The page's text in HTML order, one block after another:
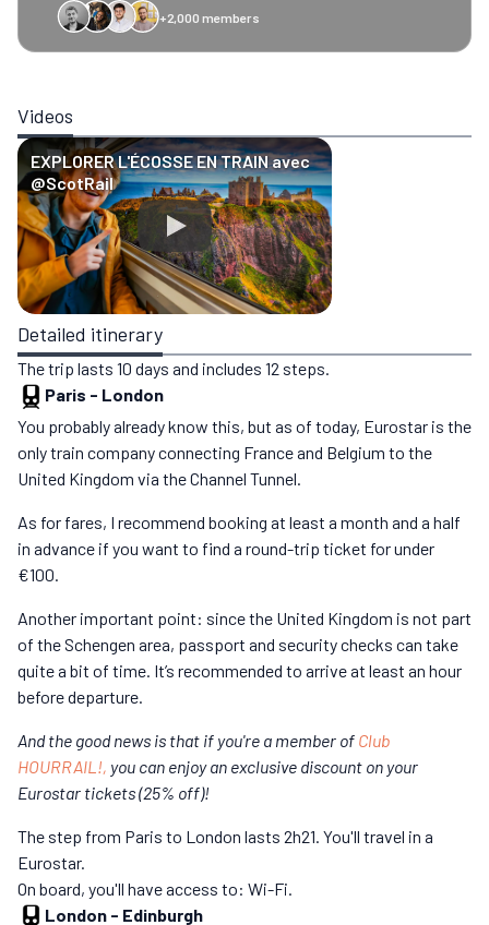
+2,000 members
GreenGo Caledonian
Videos
EXPLORER L'ÉCOSSE EN TRAIN avec
‪@ScotRail‬
Detailed itinerary
The trip lasts 10 days and includes 12 steps.
Paris - London
You probably already know this, but as of today, Eurostar is the
only train company connecting France and Belgium to the
United Kingdom via the Channel Tunnel.
As for fares, I recommend booking at least a month and a half
in advance if you want to find a round-trip ticket for under
€100.
Another important point: since the United Kingdom is not part
of the Schengen area, passport and security checks can take
quite a bit of time. It’s recommended to arrive at least an hour
before departure.
And the good news is that if you're a member of Club
HOURRAIL!, you can enjoy an exclusive discount on your
Eurostar tickets (25% off)!
The step from Paris to London lasts 2h21. You'll travel in a
Eurostar.
On board, you'll have access to: Wi-Fi.
London - Edinburgh